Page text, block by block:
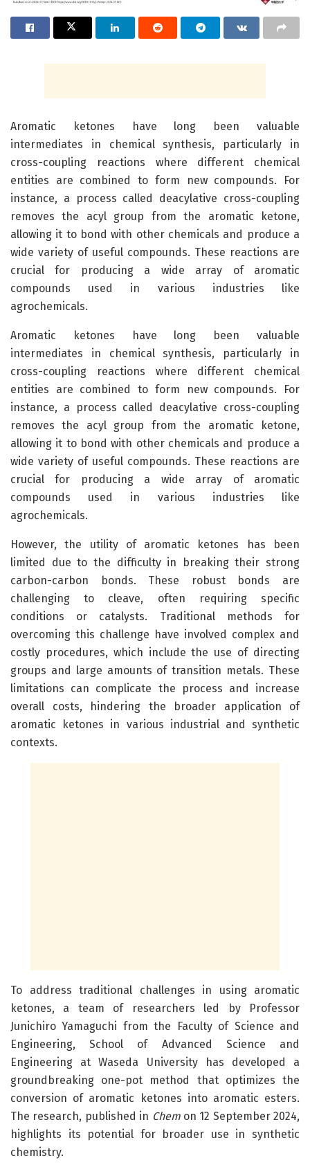
Aromatic ketones have long been valuable
intermediates in chemical synthesis, particularly in
cross-coupling reactions where different chemical
entities are combined to form new compounds. For
instance, a process called deacylative cross-coupling
removes the acyl group from the aromatic ketone,
allowing it to bond with other chemicals and produce a
wide variety of useful compounds. These reactions are
crucial for producing a wide array of aromatic
compounds used in various industries like
agrochemicals.
Aromatic ketones have long been valuable
intermediates in chemical synthesis, particularly in
cross-coupling reactions where different chemical
entities are combined to form new compounds. For
instance, a process called deacylative cross-coupling
removes the acyl group from the aromatic ketone,
allowing it to bond with other chemicals and produce a
wide variety of useful compounds. These reactions are
crucial for producing a wide array of aromatic
compounds used in various industries like
agrochemicals.
However, the utility of aromatic ketones has been
limited due to the difficulty in breaking their strong
carbon-carbon bonds. These robust bonds are
challenging to cleave, often requiring specific
conditions or catalysts. Traditional methods for
overcoming this challenge have involved complex and
costly procedures, which include the use of directing
groups and large amounts of transition metals. These
limitations can complicate the process and increase
overall costs, hindering the broader application of
aromatic ketones in various industrial and synthetic
contexts.
To address traditional challenges in using aromatic
ketones, a team of researchers led by Professor
Junichiro Yamaguchi from the Faculty of Science and
Engineering, School of Advanced Science and
Engineering at Waseda University has developed a
groundbreaking one-pot method that optimizes the
conversion of aromatic ketones into aromatic esters.
The research, published in Chemon 12 September 2024,
highlights its potential for broader use in synthetic
chemistry.